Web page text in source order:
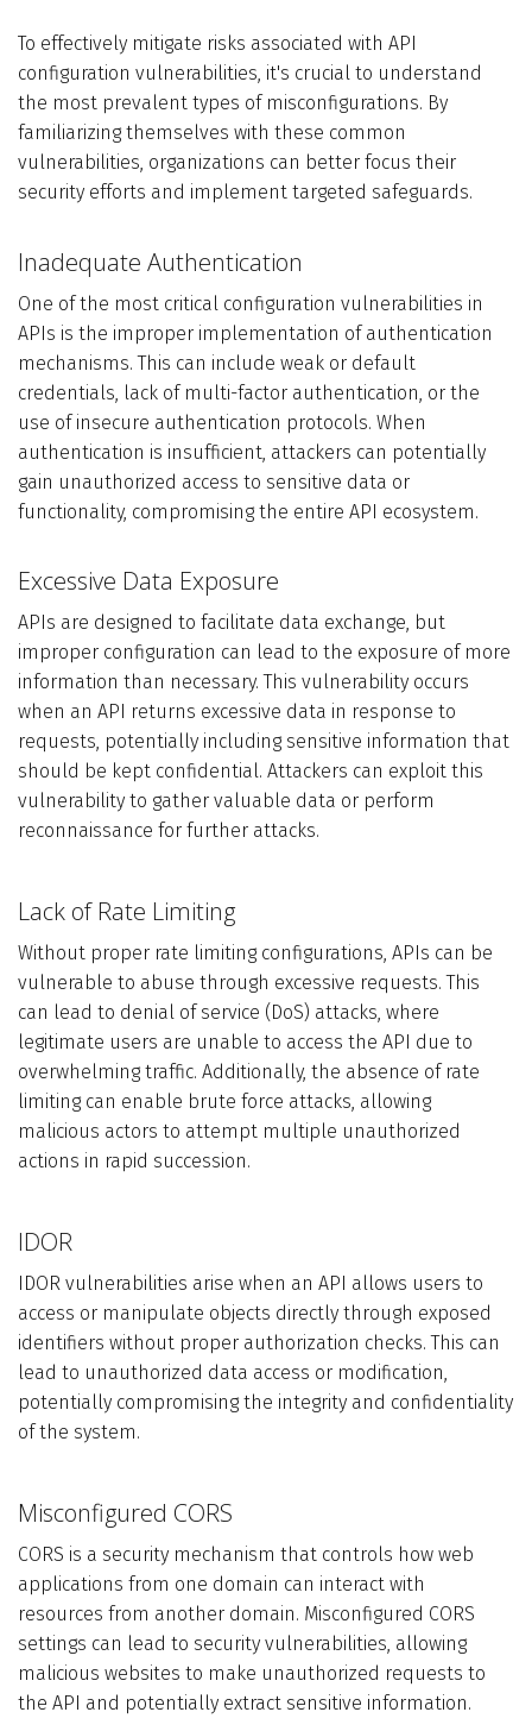
To effectively mitigate risks associated with API
configuration vulnerabilities, it's crucial to understand
the most prevalent types of misconfigurations. By
familiarizing themselves with these common
vulnerabilities, organizations can better focus their
security efforts and implement targeted safeguards.
Inadequate Authentication
One of the most critical configuration vulnerabilities in
APIs is the improper implementation of authentication
mechanisms. This can include weak or default
credentials, lack of multi-factor authentication, or the
use of insecure authentication protocols. When
authentication is insufficient, attackers can potentially
gain unauthorized access to sensitive data or
functionality, compromising the entire API ecosystem.
Excessive Data Exposure
APIs are designed to facilitate data exchange, but
improper configuration can lead to the exposure of more
information than necessary. This vulnerability occurs
when an API returns excessive data in response to
requests, potentially including sensitive information that
should be kept confidential. Attackers can exploit this
vulnerability to gather valuable data or perform
reconnaissance for further attacks.
Lack of Rate Limiting
Without proper rate limiting configurations, APIs can be
vulnerable to abuse through excessive requests. This
can lead to denial of service (DoS) attacks, where
legitimate users are unable to access the API due to
overwhelming traffic. Additionally, the absence of rate
limiting can enable brute force attacks, allowing
malicious actors to attempt multiple unauthorized
actions in rapid succession.
IDOR
IDOR vulnerabilities arise when an API allows users to
access or manipulate objects directly through exposed
identifiers without proper authorization checks. This can
lead to unauthorized data access or modification,
potentially compromising the integrity and confidentiality
of the system.
Misconfigured CORS
CORS is a security mechanism that controls how web
applications from one domain can interact with
resources from another domain. Misconfigured CORS
settings can lead to security vulnerabilities, allowing
malicious websites to make unauthorized requests to
the API and potentially extract sensitive information.